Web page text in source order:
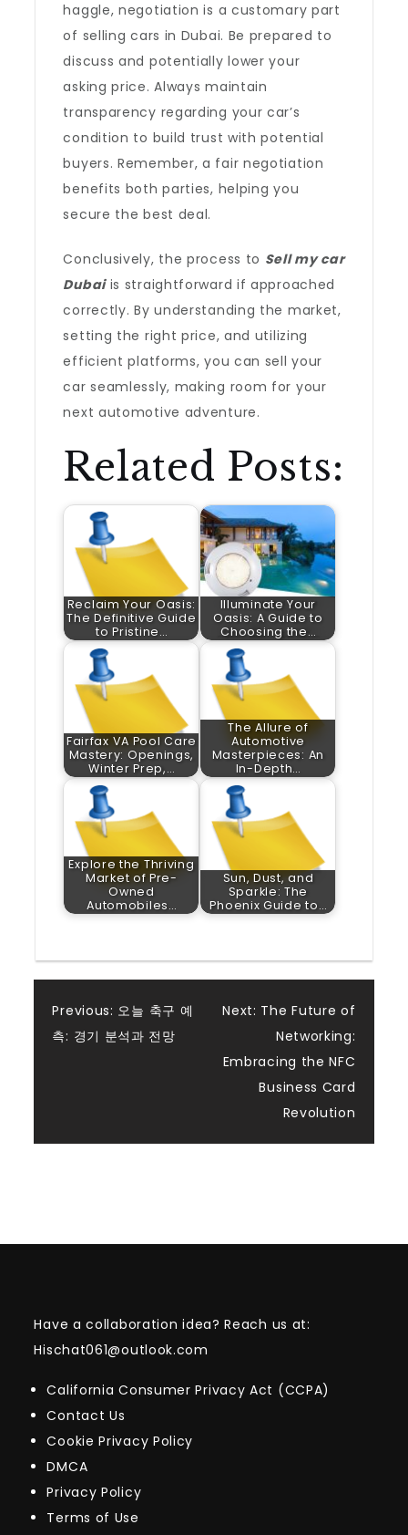
haggle, negotiation is a customary part
of selling cars in Dubai. Be prepared to
discuss and potentially lower your
asking price. Always maintain
transparency regarding your car’s
condition to build trust with potential
buyers. Remember, a fair negotiation
benefits both parties, helping you
secure the best deal.
Conclusively, the process to Sell my car
Dubaiis straightforward if approached
correctly. By understanding the market,
setting the right price, and utilizing
efficient platforms, you can sell your
car seamlessly, making room for your
next automotive adventure.
Related Posts:
Reclaim Your Oasis:
The Definitive Guide
to Pristine…
Illuminate Your
Oasis: A Guide to
Choosing the…
Fairfax VA Pool Care
Mastery: Openings,
Winter Prep,…
The Allure of
Automotive
Masterpieces: An
In-Depth…
Explore the Thriving
Market of Pre-
Owned
Automobiles…
Sun, Dust, and
Sparkle: The
Phoenix Guide to…
Post
navigation
Previous: 오늘 축구 예
측: 경기 분석과 전망
Next: The Future of
Networking:
Embracing the NFC
Business Card
Revolution
Have a collaboration idea? Reach us at:
Hischat061@outlook.com
California Consumer Privacy Act (CCPA)
Contact Us
Cookie Privacy Policy
DMCA
Privacy Policy
Terms of Use